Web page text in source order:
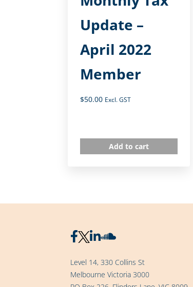
Update –
April 2022
Member
$50.00 Excl. GST
Add to cart
Level 14, 330 Collins St
Melbourne Victoria 3000